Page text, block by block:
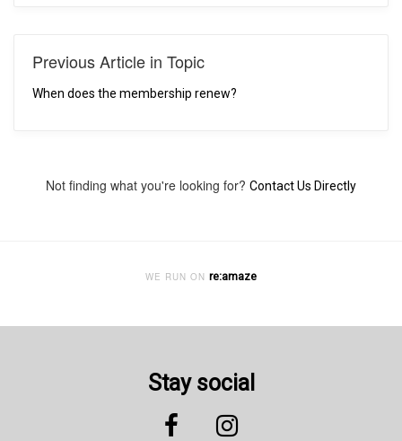
Previous Article in Topic
When does the membership renew?
Not finding what you're looking for? Contact Us Directly
WE RUN ON re:amaze
Stay social